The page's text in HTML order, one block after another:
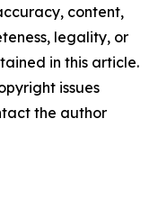
content,
legality, or
in this article.
issues
the author